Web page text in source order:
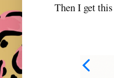
Then I get